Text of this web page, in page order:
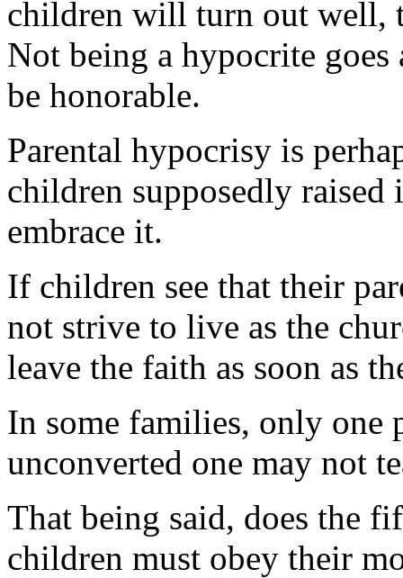
children will turn out well,
Not being a hypocrite
be honorable.
Parental hypocrisy is
children supposedly
embrace it.
If children see that their
not strive to live as the
leave the faith as soon as
In some families, only one
unconverted one may not
That being said, does the
children must obey their